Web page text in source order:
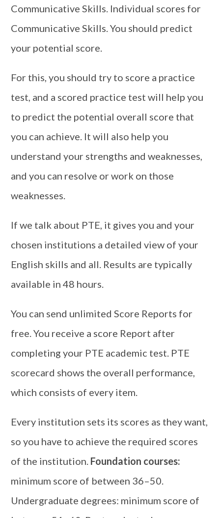
Communicative Skills. Individual scores for
Communicative Skills. You should predict
your potential score.
For this, you should try to score a practice
test, and a scored practice test will help you
to predict the potential overall score that
you can achieve. It will also help you
understand your strengths and weaknesses,
and you can resolve or work on those
weaknesses.
If we talk about PTE, it gives you and your
chosen institutions a detailed view of your
English skills and all. Results are typically
available in 48 hours.
You can send unlimited Score Reports for
free. You receive a score Report after
completing your PTE academic test. PTE
scorecard shows the overall performance,
which consists of every item.
Every institution sets its scores as they want,
so you have to achieve the required scores
of the institution. Foundation courses:
minimum score of between 36–50.
Undergraduate degrees: minimum score of